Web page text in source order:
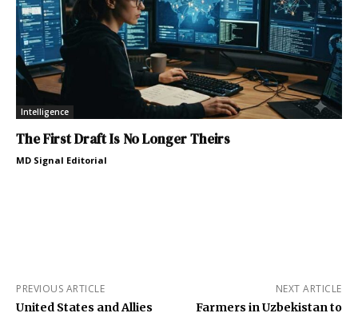
Intelligence
The First Draft Is No Longer Theirs
MD Signal Editorial
PREVIOUS ARTICLE
United States and Allies
NEXT ARTICLE
Farmers in Uzbekistan to